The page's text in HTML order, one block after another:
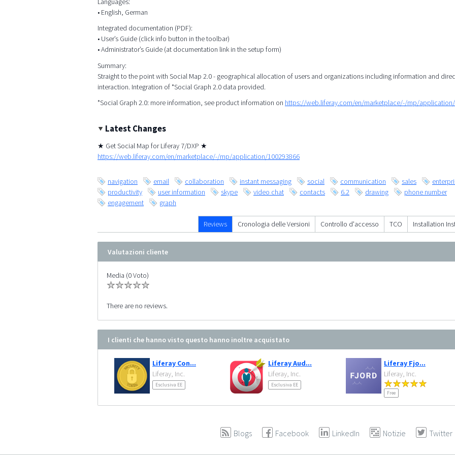
• English, German
Integrated documentation (PDF):
• User’s Guide (click info button in the toolbar)
• Administrator’s Guide (at documentation link in the setup form)
Summary:
Straight to the point with Social Map 2.0 - geographical allocation of users and organizations including information and
interaction. Integration of *Social Graph 2.0 data provided.
*Social Graph 2.0: more information, see product information on https://web.liferay.com/en/marketplace/-/mp/application/
Latest Changes
★ Get Social Map for Liferay 7/DXP ★
https://web.liferay.com/en/marketplace/-/mp/application/100293866
navigation email collaboration instant messaging social communication sales
productivity
user information skype video chat contacts 6.2 drawing
phone number
engagement
graph
Reviews Cronologia delle Versioni Controllo d'accesso TCO Installation
Valutazioni cliente
Media (0 Voto)
There are no reviews.
I clienti che hanno visto questo hanno inoltre acquistato
Liferay Con...
Liferay, Inc.
Esclusiva EE
Liferay Aud...
Liferay, Inc.
Esclusiva EE
Liferay Fjo...
Liferay, Inc.
Free
Blogs Facebook LinkedIn Notizie Twitter